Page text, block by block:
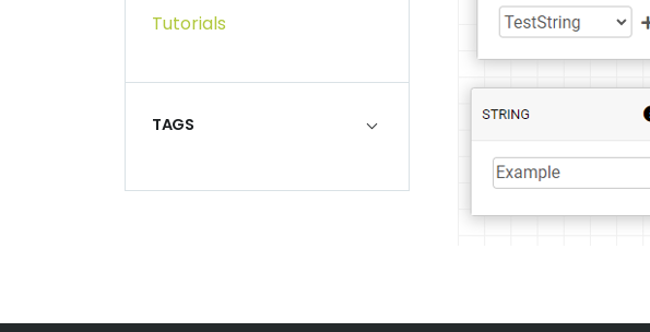
Tutorials
TAGS